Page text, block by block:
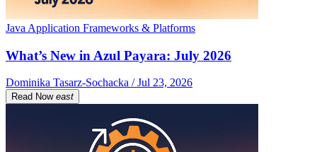
Java Application Frameworks & Platforms
What’s New in Azul Payara: July 2026
Dominika Tasarz-Sochacka / Jul 23, 2026
Read Now east